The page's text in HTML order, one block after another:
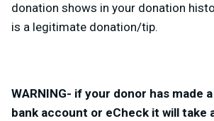
donation shows in your donation
is a legitimate donation/tip.
WARNING- if your donor has made
bank account or eCheck it will take